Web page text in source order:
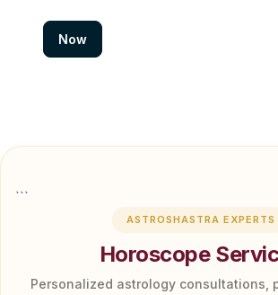
Now
```
ASTROSHASTRA EXPERTS
Horoscope
Personalized astrology consultations,